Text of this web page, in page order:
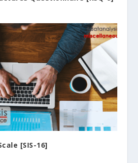
[SIS-16]